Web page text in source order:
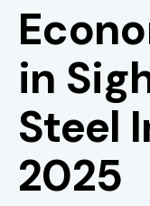
in
Steel
2025